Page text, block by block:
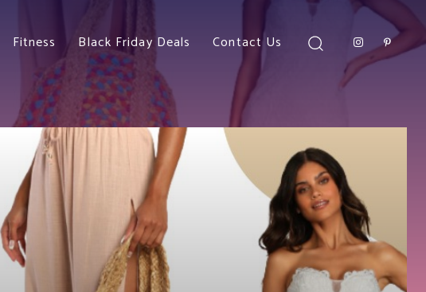
Fitness Black Friday Deals Contact Us